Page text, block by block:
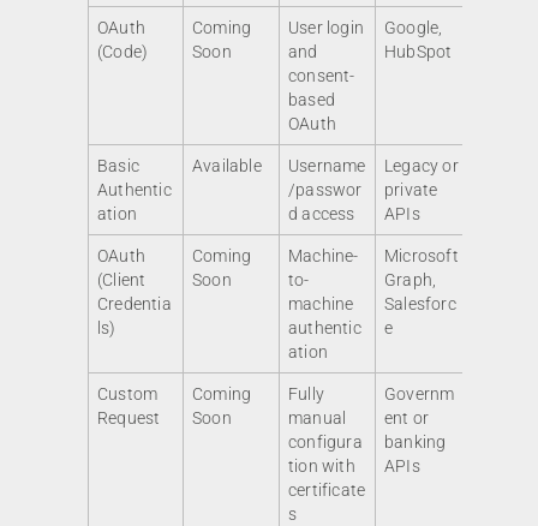
OAuth
(Code)
Coming
Soon
User login
and
consent-
based
OAuth
Google,
HubSpot
Basic
Authentic
ation
Available
Username
/passwor
d access
Legacy or
private
APIs
OAuth
(Client
Credentia
ls)
Coming
Soon
Machine-
to-
machine
authentic
ation
Microsoft
Graph,
Salesforc
e
Custom
Request
Coming
Soon
Fully
manual
configura
tion with
certificate
s
Governm
ent or
banking
APIs